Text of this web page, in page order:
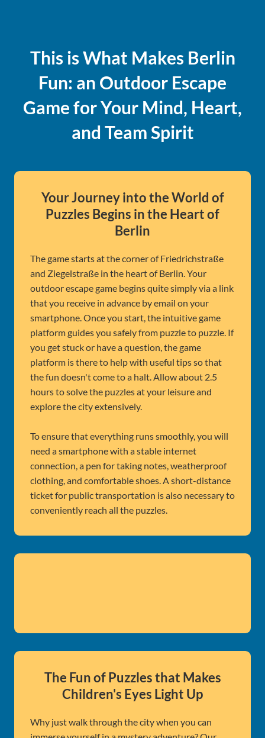
This is What Makes Berlin
Fun: an Outdoor Escape
Game for Your Mind, Heart,
and Team Spirit
Your Journey into the World of
Puzzles Begins in the Heart of
Berlin
The game starts at the corner of Friedrichstraße
and Ziegelstraße in the heart of Berlin. Your
outdoor escape game begins quite simply via a link
that you receive in advance by email on your
smartphone. Once you start, the intuitive game
platform guides you safely from puzzle to puzzle. If
you get stuck or have a question, the game
platform is there to help with useful tips so that
the fun doesn't come to a halt. Allow about 2.5
hours to solve the puzzles at your leisure and
explore the city extensively.
To ensure that everything runs smoothly, you will
need a smartphone with a stable internet
connection, a pen for taking notes, weatherproof
clothing, and comfortable shoes. A short-distance
ticket for public transportation is also necessary to
conveniently reach all the puzzles.
The Fun of Puzzles that Makes
Children's Eyes Light Up
Why just walk through the city when you can